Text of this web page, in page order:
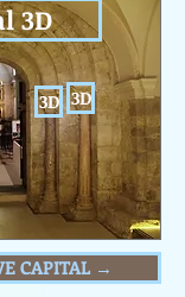
3D
3D 3D
CAPITAL →